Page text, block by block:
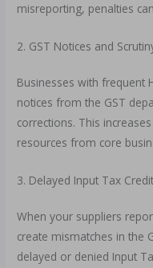
misreporting, penalties
2. GST Notices and
Businesses with frequent
notices from the GST
corrections. This
resources from core
3. Delayed Input Tax Credit
When your suppliers
create mismatches in the
delayed or denied Input